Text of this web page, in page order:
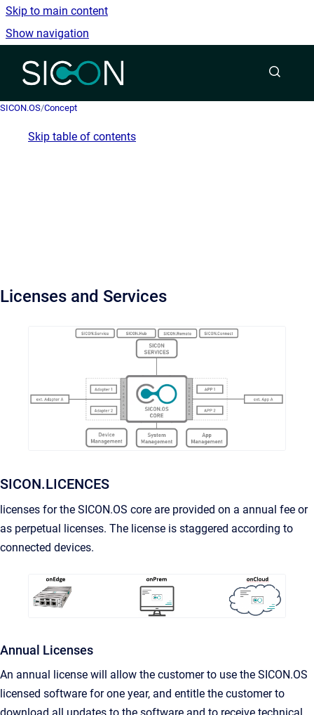
Skip to main content
Show navigation
Go to homepage
SICON.OS/Concept
Skip table of contents
Licenses and Services
SICON.LICENCES
licenses for the SICON.OS core are provided on a annual fee or
as perpetual licenses. The license is staggered according to
connected devices.
Annual Licenses
An annual license will allow the customer to use the SICON.OS
licensed software for one year, and entitle the customer to